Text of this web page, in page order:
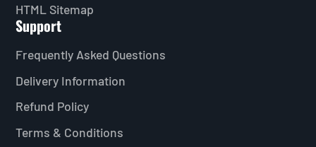
HTML Sitemap
Support
Frequently Asked Questions
Delivery Information
Refund Policy
Terms & Conditions